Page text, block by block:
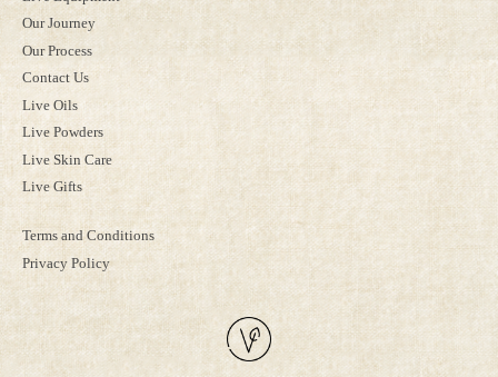
Our Journey
Our Process
Contact Us
Live Oils
Live Powders
Live Skin Care
Live Gifts
Terms and Conditions
Privacy Policy